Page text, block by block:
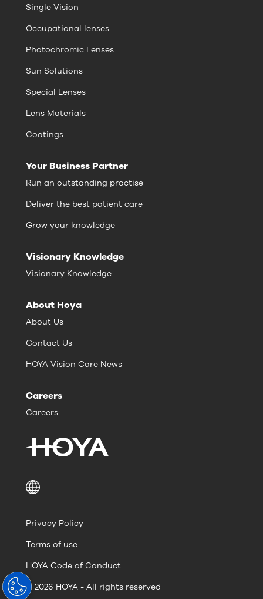
Single Vision
Occupational lenses
Photochromic Lenses
Sun Solutions
Special Lenses
Lens Materials
Coatings
Your Business Partner
Run an outstanding practise
Deliver the best patient care
Grow your knowledge
Visionary Knowledge
Visionary Knowledge
About Hoya
About Us
Contact Us
HOYA Vision Care News
Careers
Careers
© 2026 HOYA - All rights reserved
Privacy Policy
Terms of use
HOYA Code of Conduct